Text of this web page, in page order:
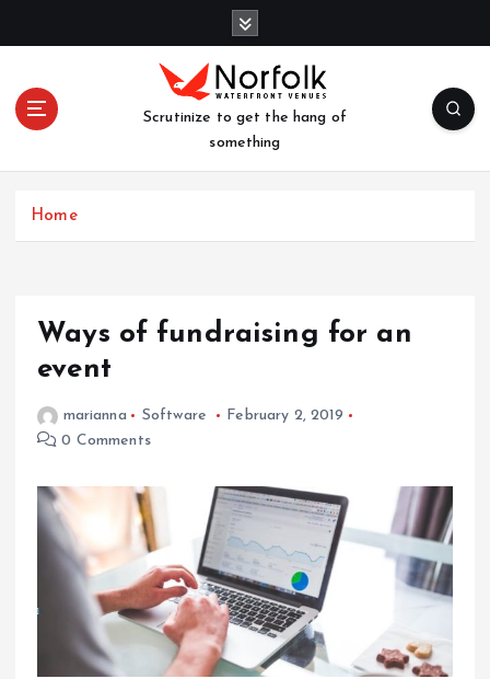
Scrutinize to get the hang of
something
Home
Ways of fundraising for an
event
marianna Software
February 2, 2019
0 Comments